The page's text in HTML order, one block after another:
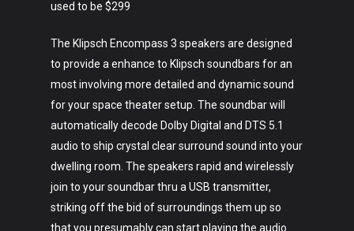
used to be $299
The Klipsch Encompass 3 speakers are designed
to provide a enhance to Klipsch soundbars for an
most involving more detailed and dynamic sound
for your space theater setup. The soundbar will
automatically decode Dolby Digital and DTS 5.1
audio to ship crystal clear surround sound into your
dwelling room. The speakers rapid and wirelessly
join to your soundbar thru a USB transmitter,
striking off the bid of surroundings them up so
that you presumably can start playing the audio